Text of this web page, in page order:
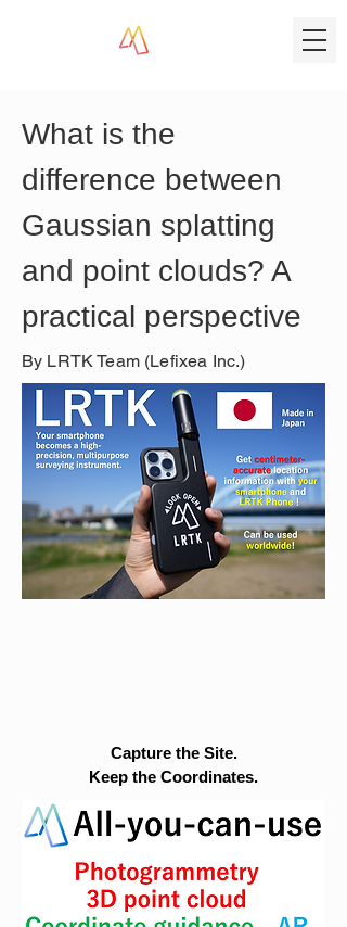
What is the
difference between
Gaussian splatting
and point clouds? A
practical perspective
By LRTK Team (Lefixea Inc.)
Capture the Site.
Keep the Coordinates.